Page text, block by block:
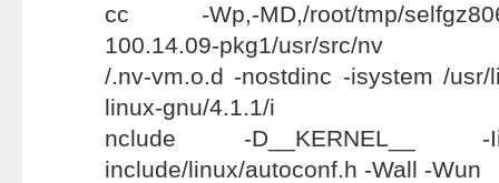
cc -Wp,-MD,/root/tmp/
100.14.09-pkg1/usr/src/nv
/.nv-vm.o.d -nostdinc -isystem /usr/
linux-gnu/4.1.1/i
nclude -D__KERNEL__ -
include/linux/autoconf.h -Wall -Wun